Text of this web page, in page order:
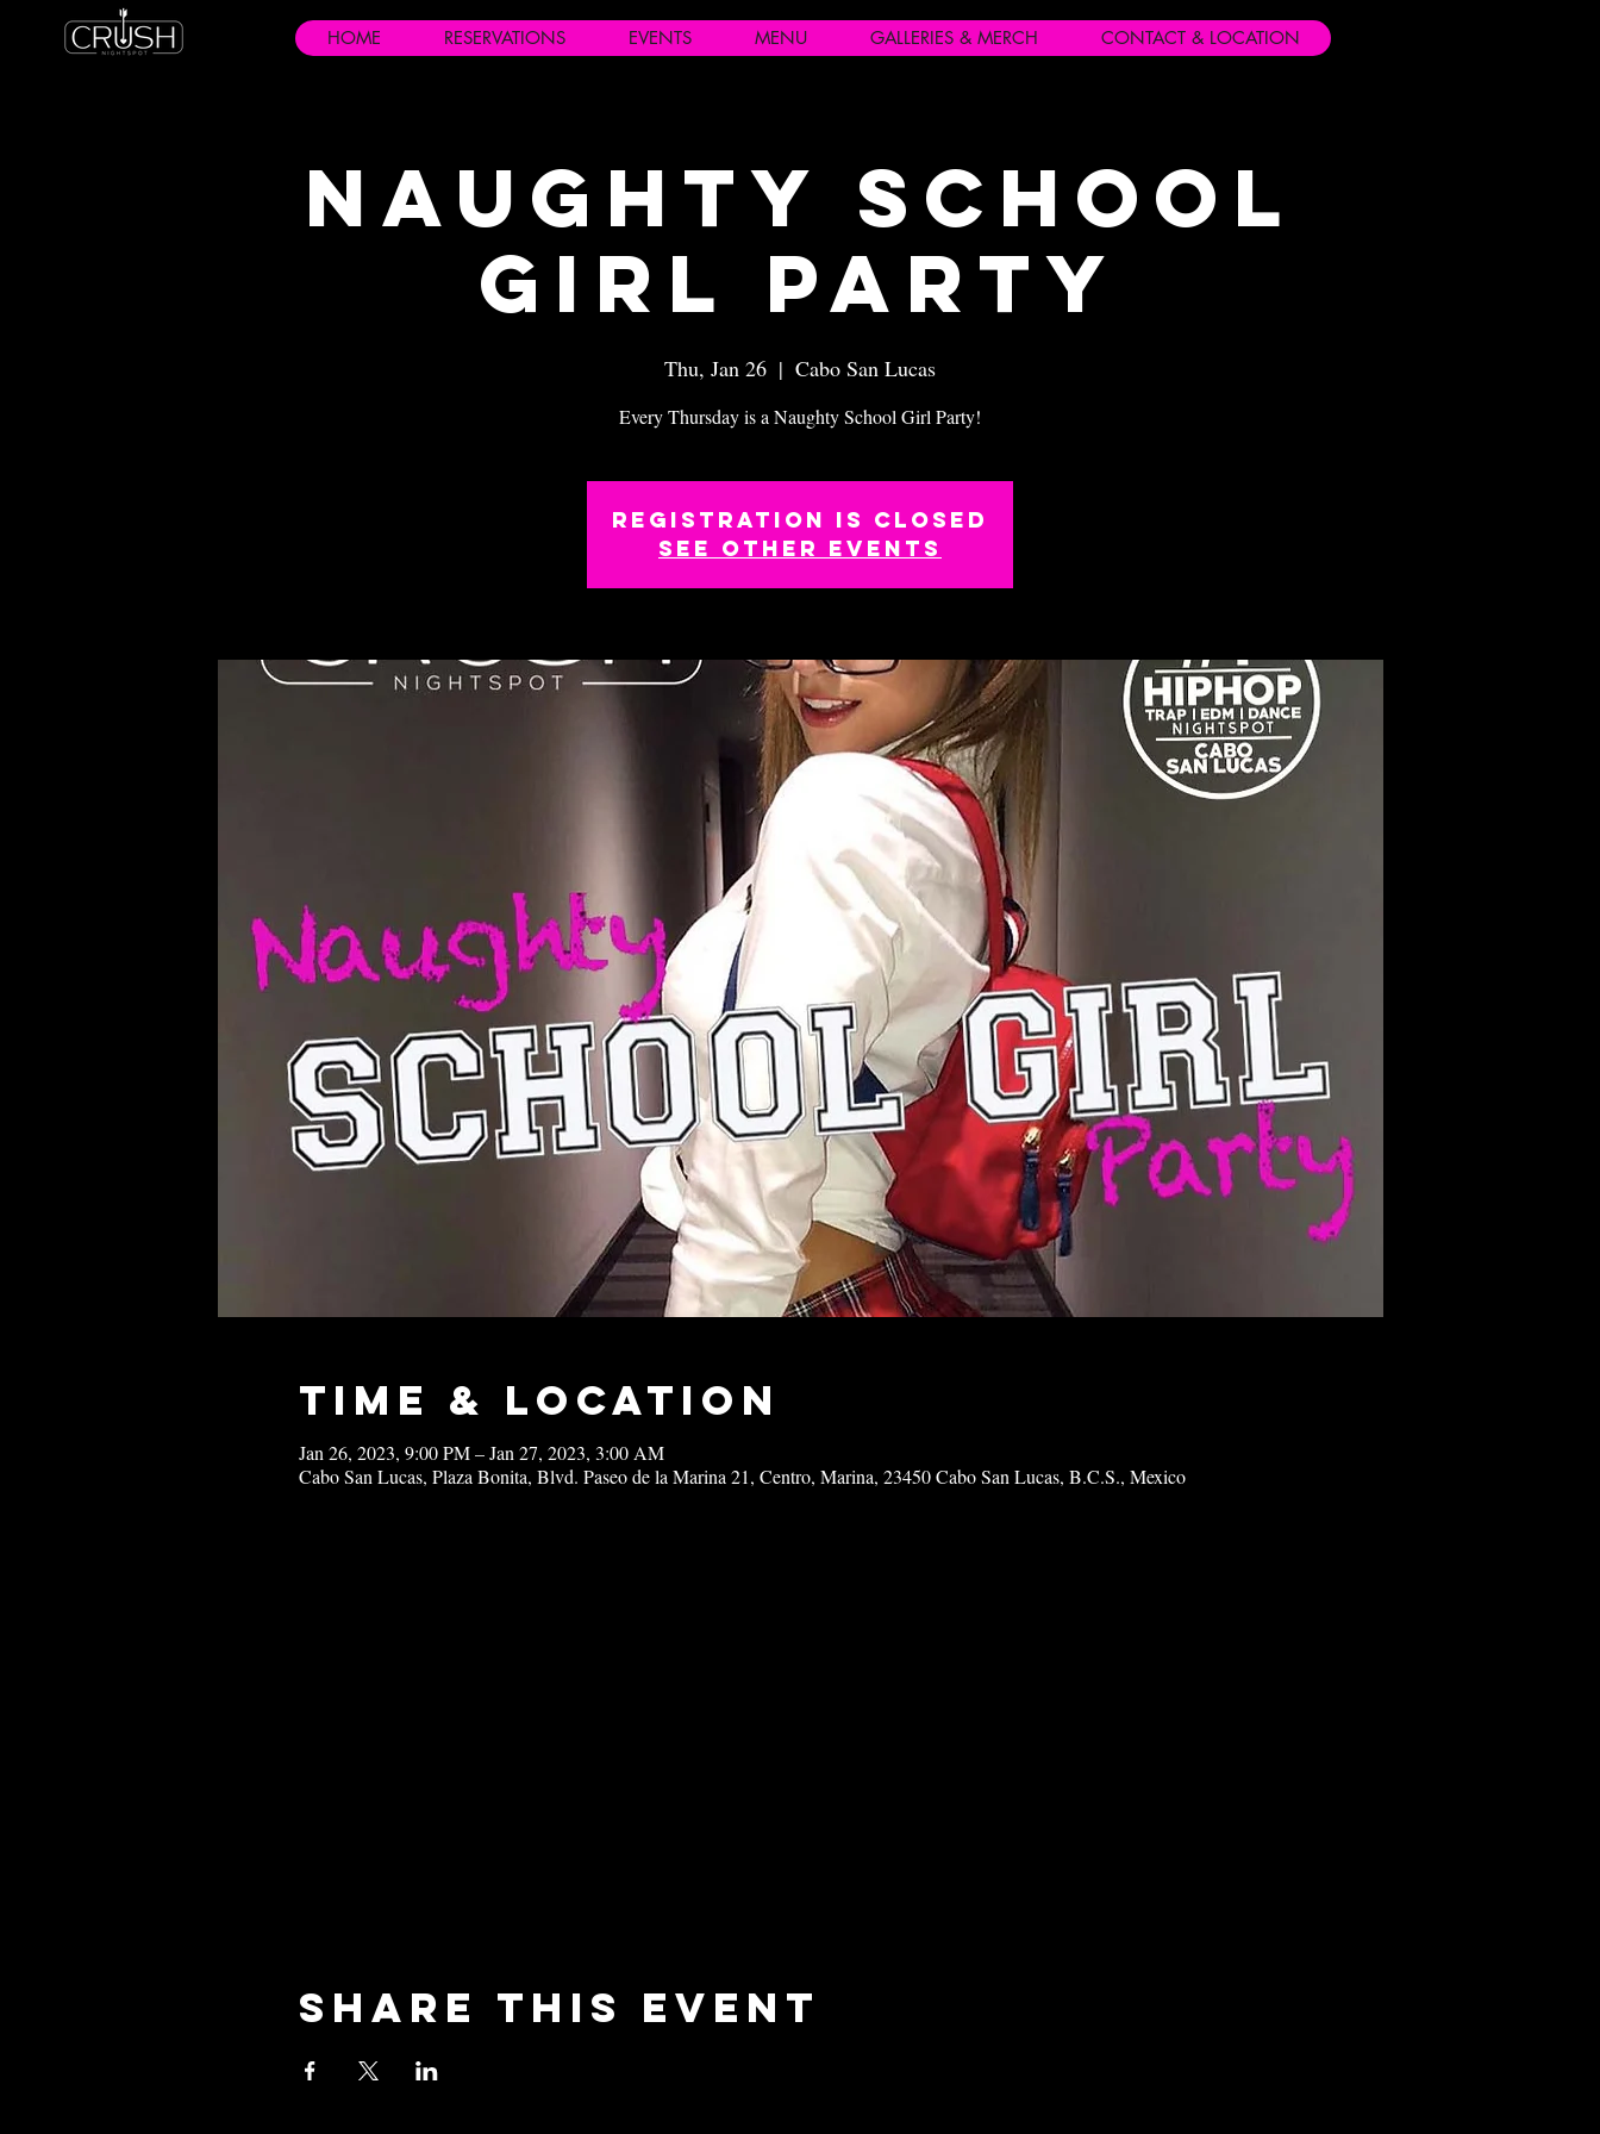
HOME RESERVATIONS EVENTS MENU GALLERIES & MERCH CONTACT & LOCATION
Naughty School
Girl Party
Thu, Jan 26
  |
Cabo San Lucas
Every Thursday is a Naughty School Girl Party!
Registration is closed
See other events
Time & Location
Jan 26, 2023, 9:00 PM – Jan 27, 2023, 3:00 AM
Cabo San Lucas, Plaza Bonita, Blvd. Paseo de la Marina 21, Centro, Marina, 23450 Cabo San Lucas, B.C.S., Mexico
Share this event